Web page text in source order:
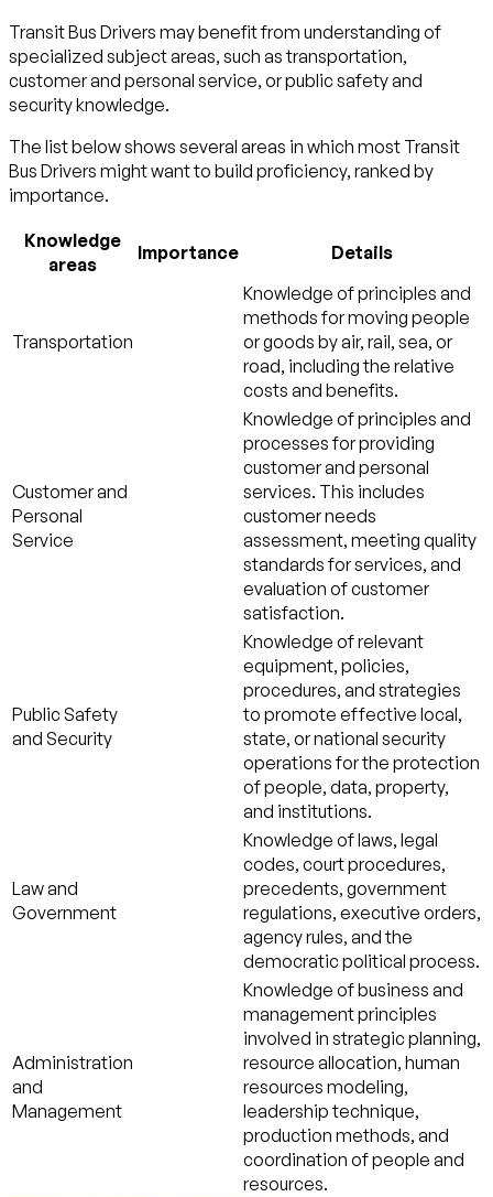
Transit Bus Drivers may benefit from understanding of
specialized subject areas, such astransportation,
customer and personal service, orpublic safety and
securityknowledge.
The list below shows several areas in which most Transit
Bus Drivers might want to build proficiency, ranked by
importance.
Knowledge
areas
Importance Details
Transportation
Knowledge of principles and
methods for moving people
or goods by air, rail, sea, or
road, including the relative
costs and benefits.
Customer and
Personal
Service
Knowledge of principles and
processes for providing
customer and personal
services. This includes
customer needs
assessment, meeting quality
standards for services, and
evaluation of customer
satisfaction.
Public Safety
and Security
Knowledge of relevant
equipment, policies,
procedures, and strategies
to promote effective local,
state, or national security
operations for the protection
of people, data, property,
and institutions.
Law and
Government
Knowledge of laws, legal
codes, court procedures,
precedents, government
regulations, executive orders,
agency rules, and the
democratic political process.
Administration
and
Management
Knowledge of business and
management principles
involved in strategic planning,
resource allocation, human
resources modeling,
leadership technique,
production methods, and
coordination of people and
resources.